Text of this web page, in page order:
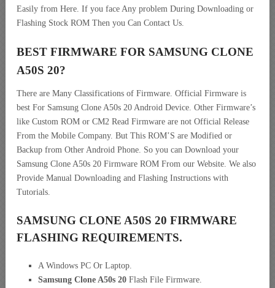
Easily from Here. If you face Any problem During Downloading or
Flashing Stock ROM Then you Can Contact Us.
BEST FIRMWARE FOR SAMSUNG CLONE
A50S 20?
There are Many Classifications of Firmware. Official Firmware is
best For Samsung Clone A50s 20 Android Device. Other Firmware’s
like Custom ROM or CM2 Read Firmware are not Official Release
From the Mobile Company. But This ROM’S are Modified or
Backup from Other Android Phone. So you can Download your
Samsung Clone A50s 20 Firmware ROM From our Website. We also
Provide Manual Downloading and Flashing Instructions with
Tutorials.
SAMSUNG CLONE A50S 20 FIRMWARE
FLASHING REQUIREMENTS.
A Windows PC Or Laptop.
Samsung Clone A50s 20 Flash File Firmware.